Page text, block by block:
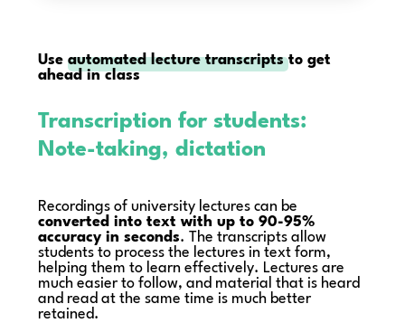
Useautomated lecture transcriptsto get
ahead in class
Transcription for students:
Note-taking, dictation
Recordings of university lectures can be
converted into text with up to 90-95%
accuracy in seconds. The transcripts allow
students to process the lectures in text form,
helping them to learn effectively. Lectures are
much easier to follow, and material that is heard
and read at the same time is much better
retained.